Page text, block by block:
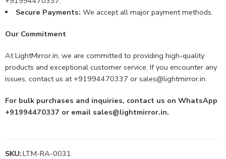
Secure Payments: We accept all major payment methods.
Our Commitment
At LightMirror.in, we are committed to providing high-quality
products and exceptional customer service. If you encounter any
issues, contact us at +91994470337 or sales@lightmirror.in.
For bulk purchases and inquiries, contact us on WhatsApp
+91994470337 or email sales@lightmirror.in.
SKU:LTM-RA-0031